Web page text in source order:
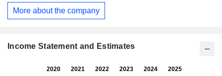
machines, and others. The Intelligent Manufacturing
segment is mainly engaged in the manufacturing of
More about the company
Income Statement and Estimates